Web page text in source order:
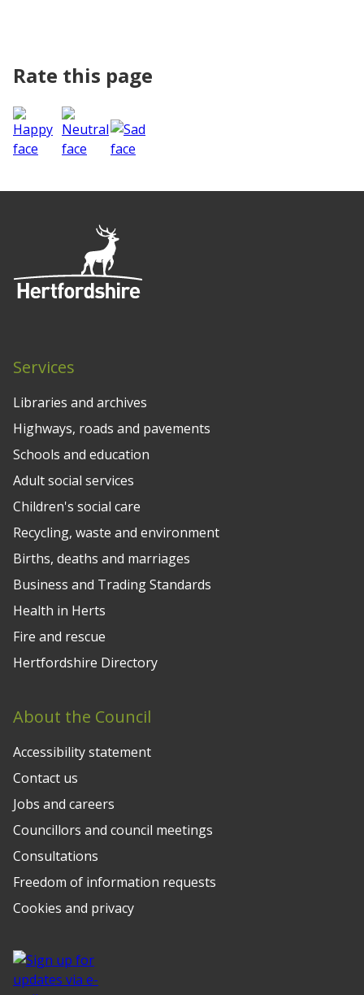
Rate this page
Services
Libraries and archives
Highways, roads and pavements
Schools and education
Adult social services
Children's social care
Recycling, waste and environment
Births, deaths and marriages
Business and Trading Standards
Health in Herts
Fire and rescue
Hertfordshire Directory
About the Council
Accessibility statement
Contact us
Jobs and careers
Councillors and council meetings
Consultations
Freedom of information requests
Cookies and privacy